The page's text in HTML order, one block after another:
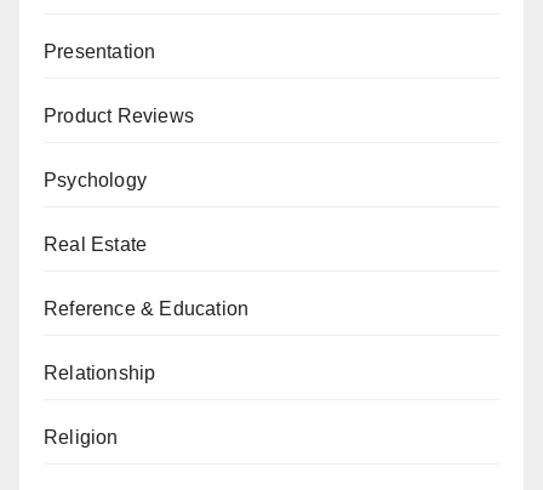
Presentation
Product Reviews
Psychology
Real Estate
Reference & Education
Relationship
Religion